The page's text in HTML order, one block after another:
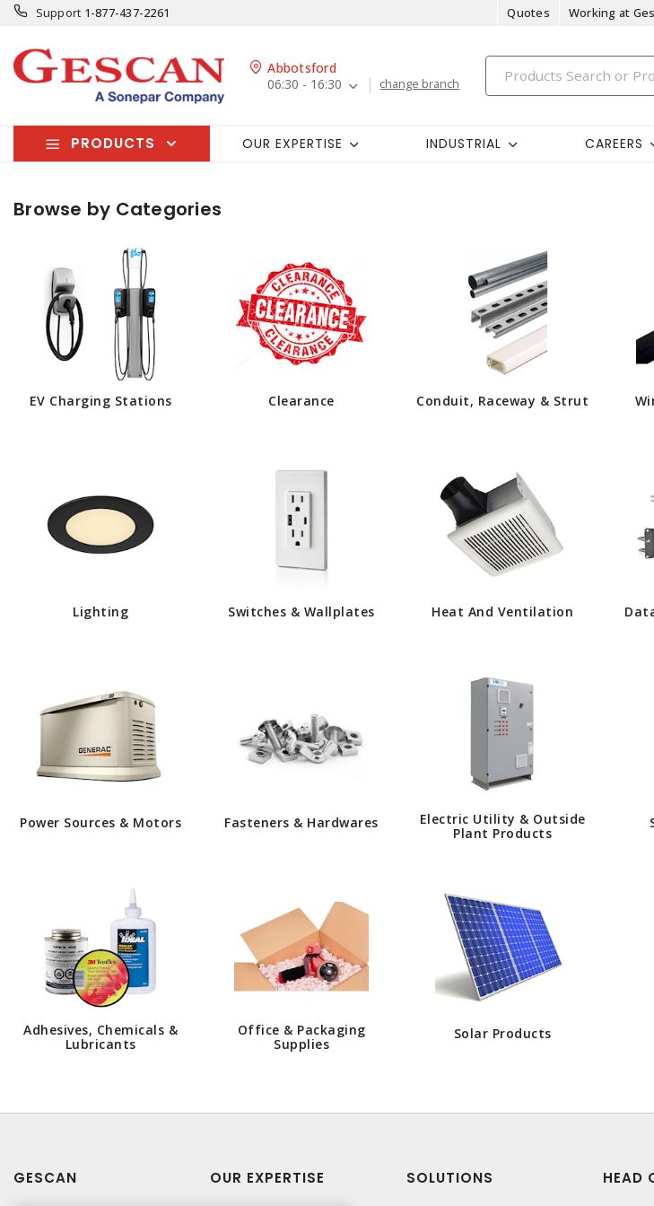
Support 1-877-437-2261 Quotes Working at
Abbotsford
06:30 - 16:30
change branch
PRODUCTS OUR EXPERTISE INDUSTRIAL CAREERS
Browse by Categories
EV Charging Stations Clearance Conduit, Raceway & Strut
Lighting Switches & Wallplates Heat And Ventilation
Power Sources & Motors Fasteners & Hardwares
Electric Utility & Outside
Plant Products
Adhesives, Chemicals &
Lubricants
Office & Packaging
Supplies
Solar Products
GESCAN OUR EXPERTISE SOLUTIONS HEAD